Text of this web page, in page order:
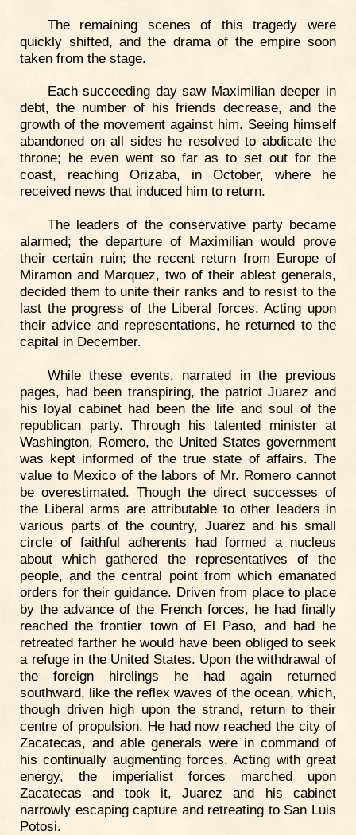
The remaining scenes of this tragedy were
quickly shifted, and the drama of the empire soon
taken from the stage.
Each succeeding day saw Maximilian deeper in
debt, the number of his friends decrease, and the
growth of the movement against him. Seeing himself
abandoned on all sides he resolved to abdicate the
throne; he even went so far as to set out for the
coast, reaching Orizaba, in October, where he
received news that induced him to return.
The leaders of the conservative party became
alarmed; the departure of Maximilian would prove
their certain ruin; the recent return from Europe of
Miramon and Marquez, two of their ablest generals,
decided them to unite their ranks and to resist to the
last the progress of the Liberal forces. Acting upon
their advice and representations, he returned to the
capital in December.
While these events, narrated in the previous
pages, had been transpiring, the patriot Juarez and
his loyal cabinet had been the life and soul of the
republican party. Through his talented minister at
Washington, Romero, the United States government
was kept informed of the true state of affairs. The
value to Mexico of the labors of Mr. Romero cannot
be overestimated. Though the direct successes of
the Liberal arms are attributable to other leaders in
various parts of the country, Juarez and his small
circle of faithful adherents had formed a nucleus
about which gathered the representatives of the
people, and the central point from which emanated
orders for their guidance. Driven from place to place
by the advance of the French forces, he had finally
reached the frontier town of El Paso, and had he
retreated farther he would have been obliged to seek
a refuge in the United States. Upon the withdrawal of
the foreign hirelings he had again returned
southward, like the reflex waves of the ocean, which,
though driven high upon the strand, return to their
centre of propulsion. He had now reached the city of
Zacatecas, and able generals were in command of
his continually augmenting forces. Acting with great
energy, the imperialist forces marched upon
Zacatecas and took it, Juarez and his cabinet
narrowly escaping capture and retreating to San Luis
Potosi.